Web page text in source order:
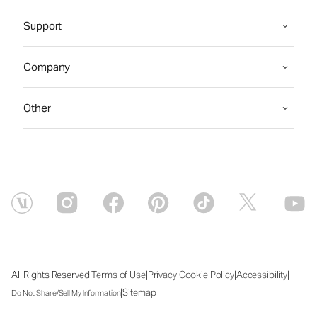
Support
Company
Other
All Rights Reserved|Terms of Use|Privacy|Cookie Policy|Accessibility|
Do Not Share/Sell My Information|Sitemap